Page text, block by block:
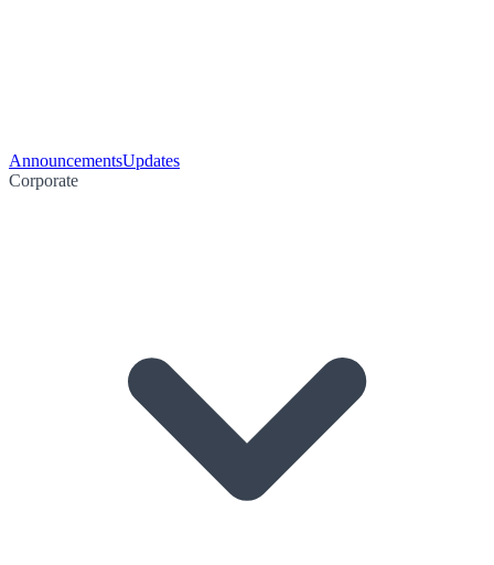
AnnouncementsUpdates
Corporate